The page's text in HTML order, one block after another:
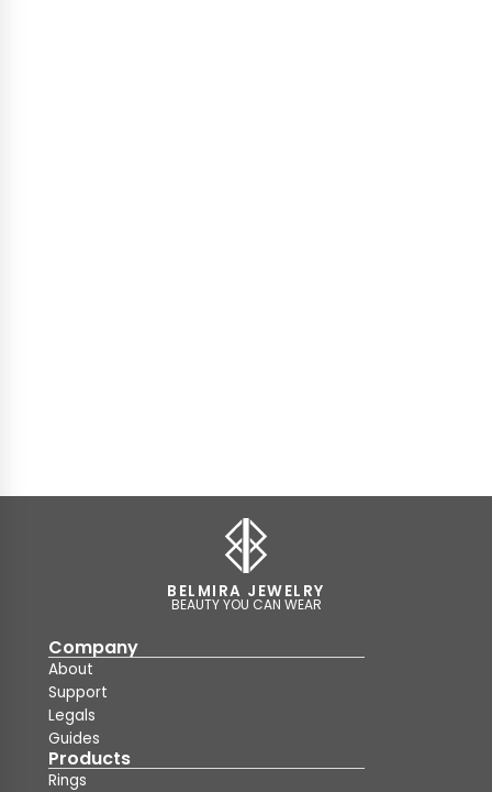
BELMIRA JEWELRY
BEAUTY YOU CAN WEAR
Company
About
Support
Legals
Guides
Products
Rings